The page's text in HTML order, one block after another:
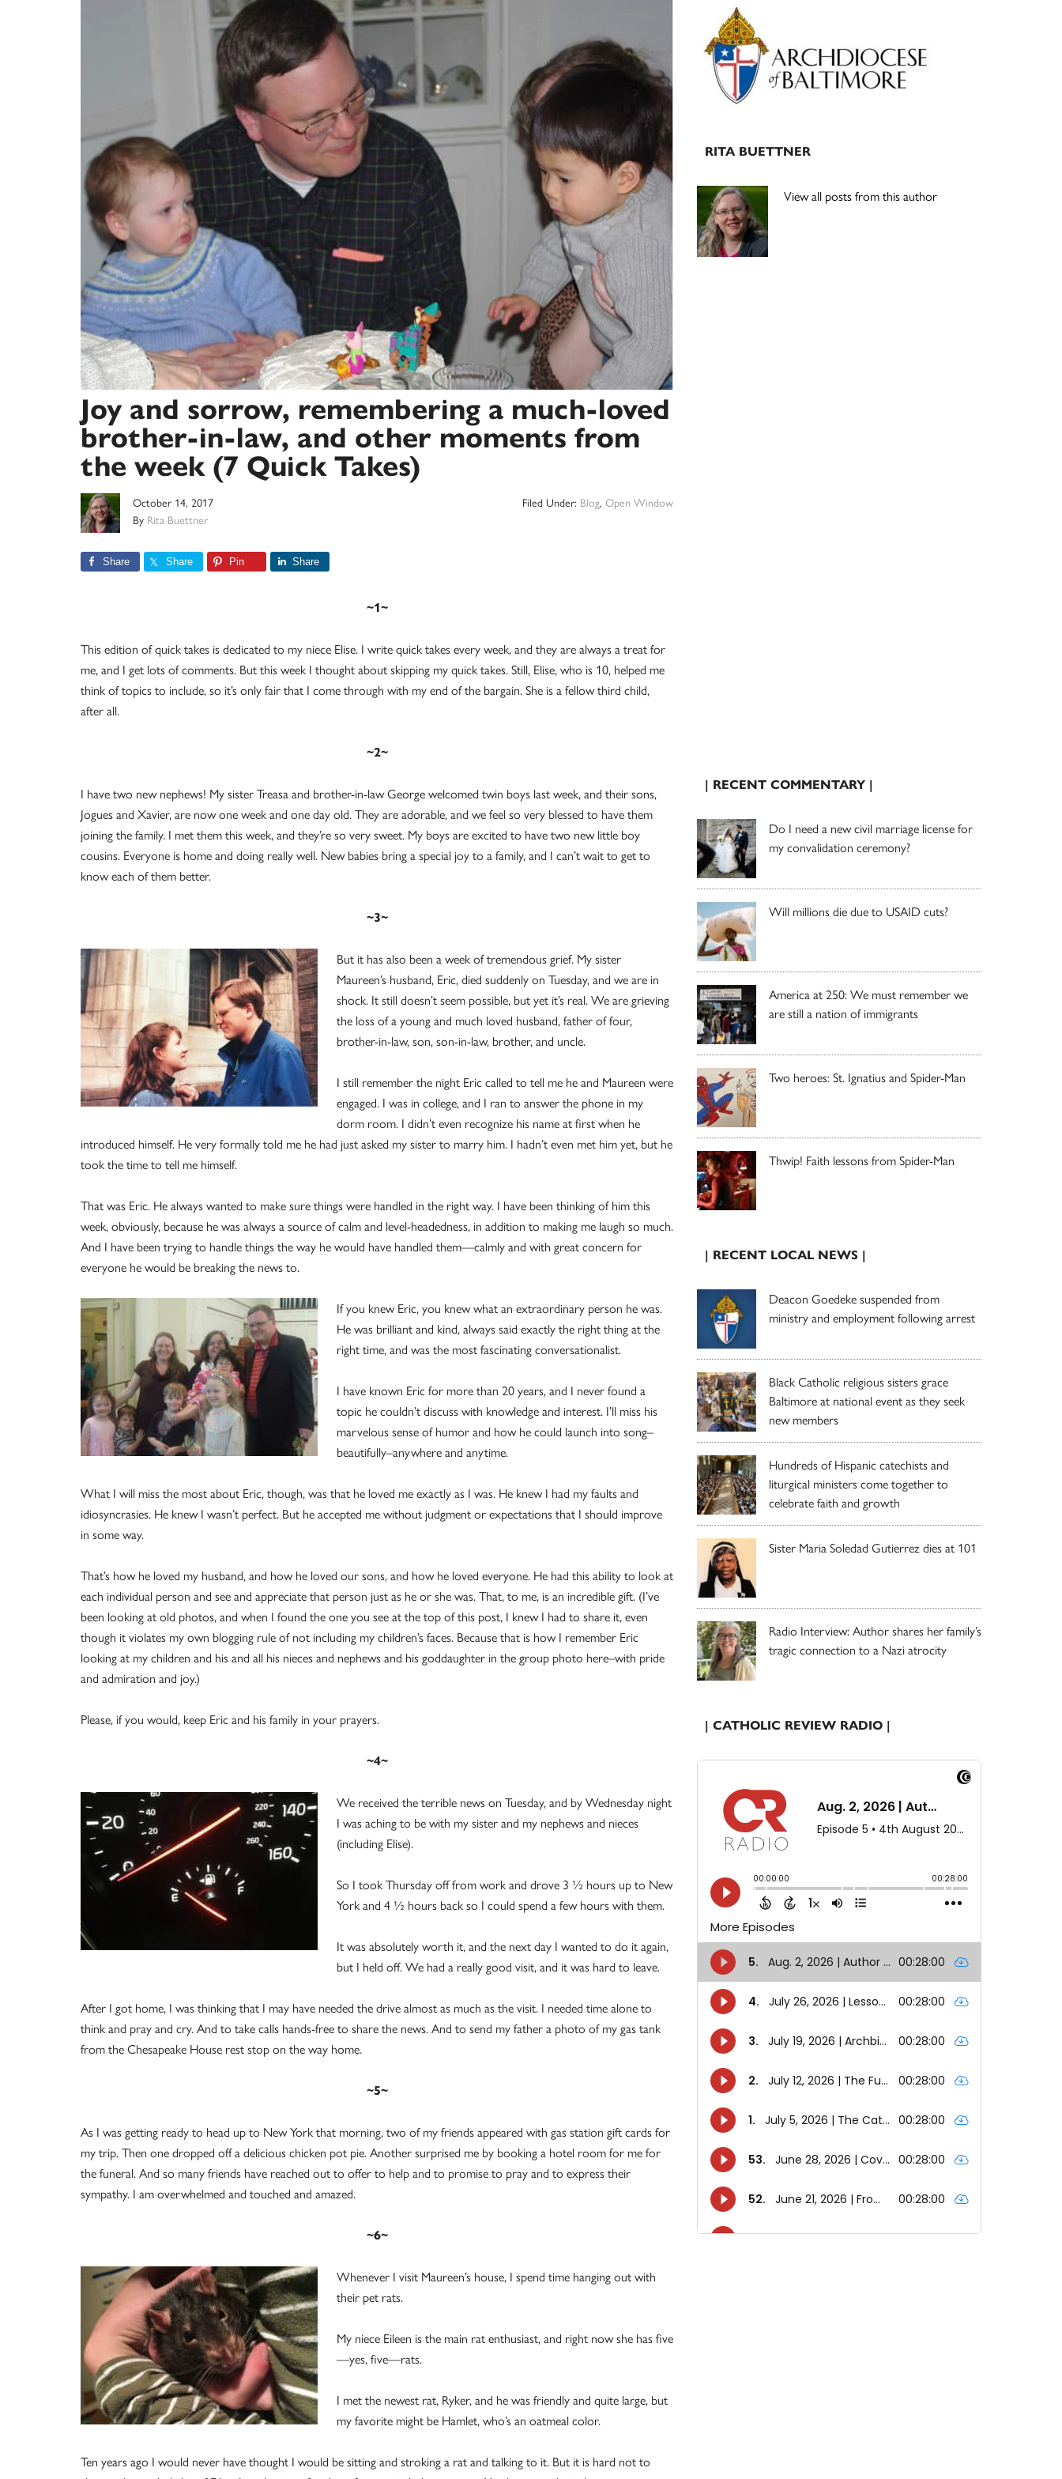
Joy and sorrow, remembering a much-loved
brother-in-law, and other moments from
the week (7 Quick Takes)
October 14, 2017
By Rita Buettner
Filed Under: Blog, Open Window
Share Share Pin Share
~1~
This edition of quick takes is dedicated to my niece Elise. I write quick takes every week, and they are always a treat for
me, and I get lots of comments. But this week I thought about skipping my quick takes. Still, Elise, who is 10, helped me
think of topics to include, so it’s only fair that I come through with my end of the bargain. She is a fellow third child,
after all.
~2~
I have two new nephews! My sister Treasa and brother-in-law George welcomed twin boys last week, and their sons,
Jogues and Xavier, are now one week and one day old. They are adorable, and we feel so very blessed to have them
joining the family. I met them this week, and they’re so very sweet. My boys are excited to have two new little boy
cousins. Everyone is home and doing really well. New babies bring a special joy to a family, and I can’t wait to get to
know each of them better.
~3~
But it has also been a week of tremendous grief. My sister
Maureen’s husband, Eric, died suddenly on Tuesday, and we are in
shock. It still doesn’t seem possible, but yet it’s real. We are grieving
the loss of a young and much loved husband, father of four,
brother-in-law, son, son-in-law, brother, and uncle.
I still remember the night Eric called to tell me he and Maureen were
engaged. I was in college, and I ran to answer the phone in my
dorm room. I didn’t even recognize his name at first when he
introduced himself. He very formally told me he had just asked my sister to marry him. I hadn’t even met him yet, but he
took the time to tell me himself.
That was Eric. He always wanted to make sure things were handled in the right way. I have been thinking of him this
week, obviously, because he was always a source of calm and level-headedness, in addition to making me laugh so much.
And I have been trying to handle things the way he would have handled them—calmly and with great concern for
everyone he would be breaking the news to.
If you knew Eric, you knew what an extraordinary person he was.
He was brilliant and kind, always said exactly the right thing at the
right time, and was the most fascinating conversationalist.
I have known Eric for more than 20 years, and I never found a
topic he couldn’t discuss with knowledge and interest. I’ll miss his
marvelous sense of humor and how he could launch into song–
beautifully–anywhere and anytime.
What I will miss the most about Eric, though, was that he loved me exactly as I was. He knew I had my faults and
idiosyncrasies. He knew I wasn’t perfect. But he accepted me without judgment or expectations that I should improve
in some way.
That’s how he loved my husband, and how he loved our sons, and how he loved everyone. He had this ability to look at
each individual person and see and appreciate that person just as he or she was. That, to me, is an incredible gift. (I’ve
been looking at old photos, and when I found the one you see at the top of this post, I knew I had to share it, even
though it violates my own blogging rule of not including my children’s faces. Because that is how I remember Eric
looking at my children and his and all his nieces and nephews and his goddaughter in the group photo here–with pride
and admiration and joy.)
Please, if you would, keep Eric and his family in your prayers.
~4~
We received the terrible news on Tuesday, and by Wednesday night
I was aching to be with my sister and my nephews and nieces
(including Elise).
So I took Thursday off from work and drove 3 ½ hours up to New
York and 4 ½ hours back so I could spend a few hours with them.
It was absolutely worth it, and the next day I wanted to do it again,
but I held off. We had a really good visit, and it was hard to leave.
After I got home, I was thinking that I may have needed the drive almost as much as the visit. I needed time alone to
think and pray and cry. And to take calls hands-free to share the news. And to send my father a photo of my gas tank
from the Chesapeake House rest stop on the way home.
~5~
As I was getting ready to head up to New York that morning, two of my friends appeared with gas station gift cards for
my trip. Then one dropped off a delicious chicken pot pie. Another surprised me by booking a hotel room for me for
the funeral. And so many friends have reached out to offer to help and to promise to pray and to express their
sympathy. I am overwhelmed and touched and amazed.
~6~
Whenever I visit Maureen’s house, I spend time hanging out with
their pet rats.
My niece Eileen is the main rat enthusiast, and right now she has five
—yes, five—rats.
I met the newest rat, Ryker, and he was friendly and quite large, but
my favorite might be Hamlet, who’s an oatmeal color.
Ten years ago I would never have thought I would be sitting and stroking a rat and talking to it. But it is hard not to
Primary
Sidebar
RITA BUETTNER
View all posts from this author
| RECENT COMMENTARY |
Do I need a new civil marriage license for
my convalidation ceremony?
Will millions die due to USAID cuts?
America at 250: We must remember we
are still a nation of immigrants
Two heroes: St. Ignatius and Spider-Man
Thwip! Faith lessons from Spider-Man
| RECENT LOCAL NEWS |
Deacon Goedeke suspended from
ministry and employment following arrest
Black Catholic religious sisters grace
Baltimore at national event as they seek
new members
Hundreds of Hispanic catechists and
liturgical ministers come together to
celebrate faith and growth
Sister Maria Soledad Gutierrez dies at 101
Radio Interview: Author shares her family’s
tragic connection to a Nazi atrocity
| CATHOLIC REVIEW RADIO |